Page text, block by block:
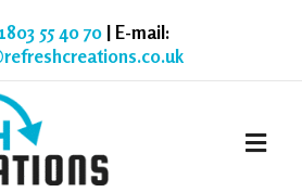
55 40 70 | E-mail: